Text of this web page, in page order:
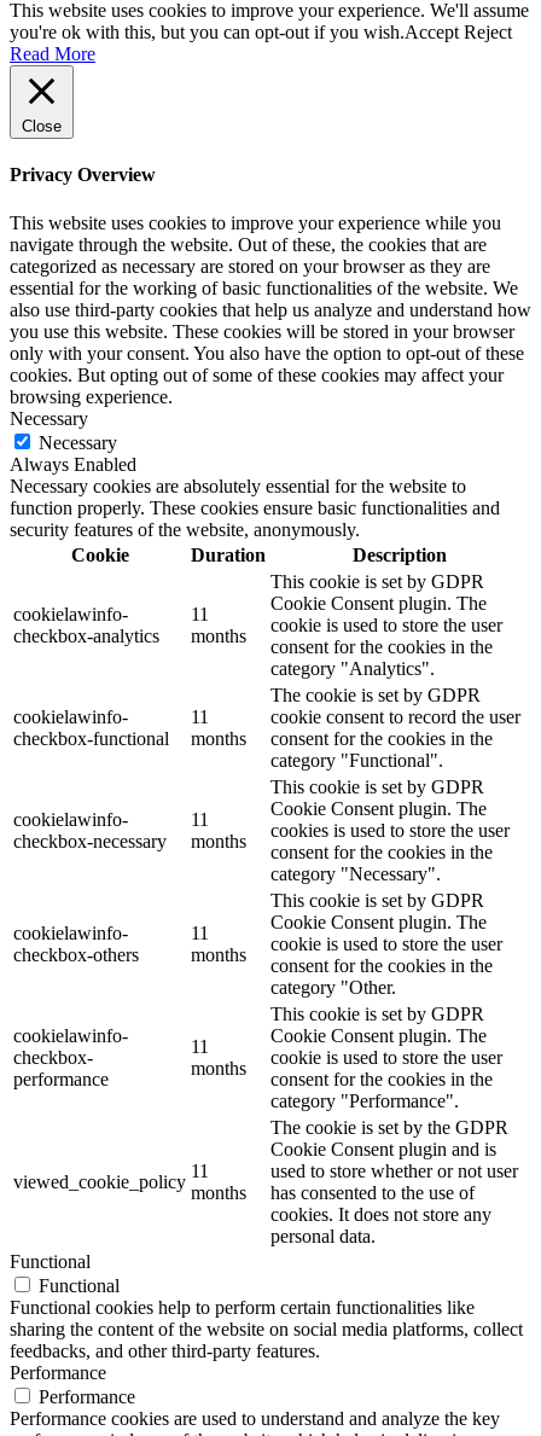
This website uses cookies to improve your experience. We'll assume
you're ok with this, but you can opt-out if you wish.Accept Reject
Read More
Close
Privacy Overview
This website uses cookies to improve your experience while you
navigate through the website. Out of these, the cookies that are
categorized as necessary are stored on your browser as they are
essential for the working of basic functionalities of the website. We
also use third-party cookies that help us analyze and understand how
you use this website. These cookies will be stored in your browser
only with your consent. You also have the option to opt-out of these
cookies. But opting out of some of these cookies may affect your
browsing experience.
Necessary
Necessary
Always Enabled
Necessary cookies are absolutely essential for the website to
function properly. These cookies ensure basic functionalities and
security features of the website, anonymously.
Cookie
Duration Description
cookielawinfo-
checkbox-analytics
11
months
This cookie is set by GDPR
Cookie Consent plugin. The
cookie is used to store the user
consent for the cookies in the
category "Analytics".
cookielawinfo-
checkbox-functional
11
months
The cookie is set by GDPR
cookie consent to record the user
consent for the cookies in the
category "Functional".
cookielawinfo-
checkbox-necessary
11
months
This cookie is set by GDPR
Cookie Consent plugin. The
cookies is used to store the user
consent for the cookies in the
category "Necessary".
cookielawinfo-
checkbox-others
11
months
This cookie is set by GDPR
Cookie Consent plugin. The
cookie is used to store the user
consent for the cookies in the
category "Other.
cookielawinfo-
checkbox-
performance
11
months
This cookie is set by GDPR
Cookie Consent plugin. The
cookie is used to store the user
consent for the cookies in the
category "Performance".
viewed_cookie_policy
11
months
The cookie is set by the GDPR
Cookie Consent plugin and is
used to store whether or not user
has consented to the use of
cookies. It does not store any
personal data.
Functional
Functional
Functional cookies help to perform certain functionalities like
sharing the content of the website on social media platforms, collect
feedbacks, and other third-party features.
Performance
Performance
Performance cookies are used to understand and analyze the key